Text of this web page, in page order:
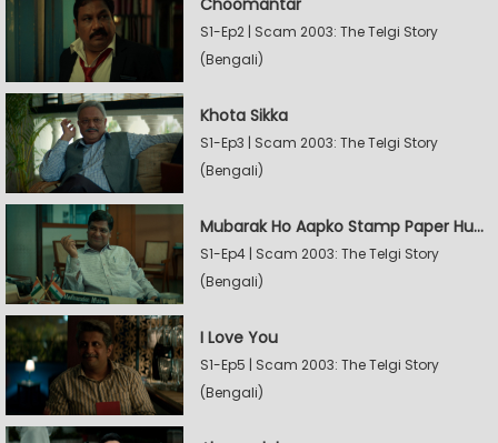
S1-Ep2 | Scam 2003: The Telgi Story
(Bengali)
Khota Sikka
S1-Ep3 | Scam 2003: The Telgi Story
(Bengali)
Mubarak Ho Aapko Stamp Paper Hua Hain
S1-Ep4 | Scam 2003: The Telgi Story
(Bengali)
I Love You
S1-Ep5 | Scam 2003: The Telgi Story
(Bengali)